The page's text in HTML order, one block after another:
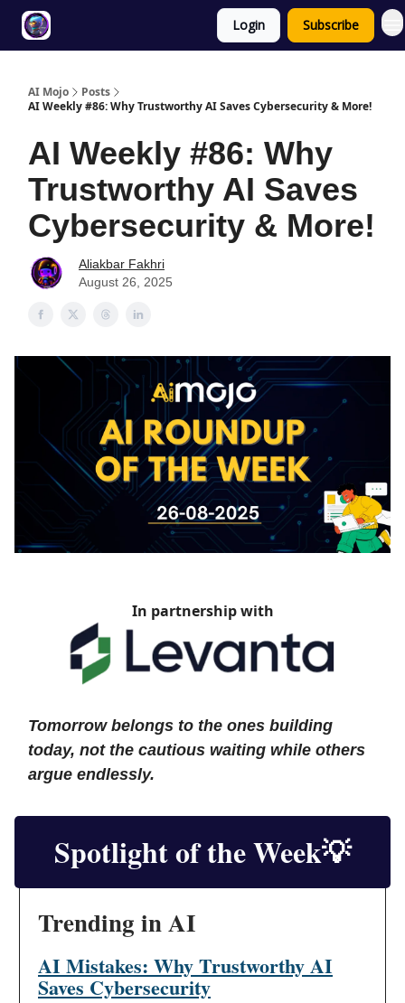
Login Subscribe
AI Mojo
Posts
AI Weekly #86: Why Trustworthy AI Saves Cybersecurity & More!
AI Weekly #86: Why
Trustworthy AI Saves
Cybersecurity & More!
Aliakbar Fakhri
August 26, 2025
In partnership with
Tomorrow belongs to the ones building
today, not the cautious waiting while others
argue endlessly.
Spotlight of the Week💡
Trending in AI
AI Mistakes: Why Trustworthy AI
Saves Cybersecurity